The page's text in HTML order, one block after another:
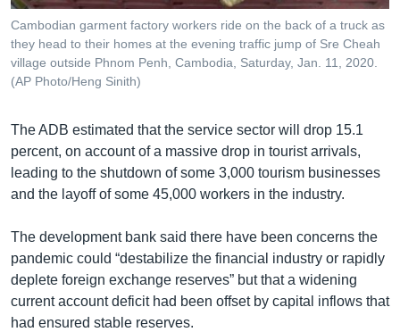
Cambodian garment factory workers ride on the back of a truck as
they head to their homes at the evening traffic jump of Sre Cheah
village outside Phnom Penh, Cambodia, Saturday, Jan. 11, 2020.
(AP Photo/Heng Sinith)
The ADB estimated that the service sector will drop 15.1
percent, on account of a massive drop in tourist arrivals,
leading to the shutdown of some 3,000 tourism businesses
and the layoff of some 45,000 workers in the industry.
The development bank said there have been concerns the
pandemic could “destabilize the financial industry or rapidly
deplete foreign exchange reserves” but that a widening
current account deficit had been offset by capital inflows that
had ensured stable reserves.